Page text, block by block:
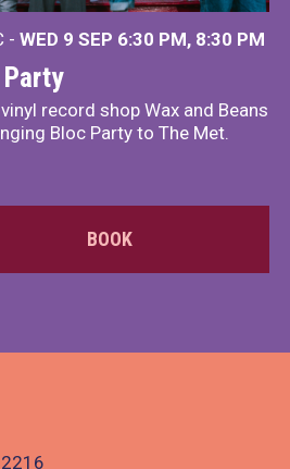
- WED 9 SEP 6:30 PM, 8:30 PM
record shop Wax and Beans
Bloc Party to The Met.
BOOK